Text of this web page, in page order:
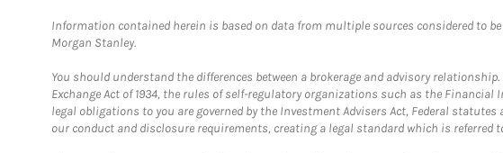
Information contained herein is based on data from multiple sources considered to
Morgan Stanley.
You should understand the differences between a brokerage and advisory
Exchange Act of 1934, the rules of self-regulatory organizations such as the
legal obligations to you are governed by the Investment Advisers Act, Federal
our conduct and disclosure requirements, creating a legal standard which is referred